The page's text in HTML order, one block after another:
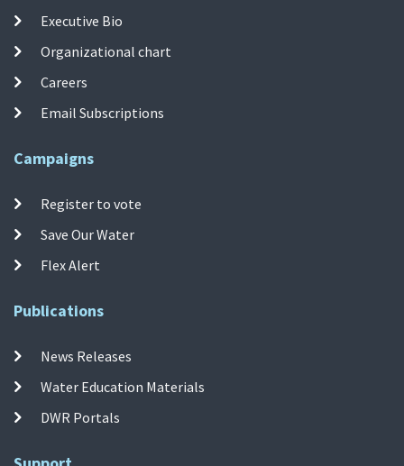
Executive Bio
Organizational chart
Careers
Email Subscriptions
Campaigns
Register to vote
Save Our Water
Flex Alert
Publications
News Releases
Water Education Materials
DWR Portals